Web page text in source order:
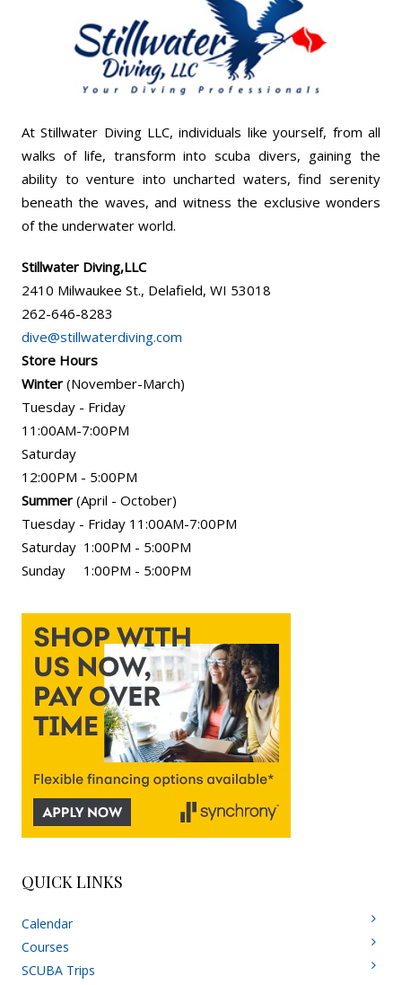
At Stillwater Diving LLC, individuals like yourself, from all
walks of life, transform into scuba divers, gaining the
ability to venture into uncharted waters, find serenity
beneath the waves, and witness the exclusive wonders
of the underwater world.
Stillwater Diving,LLC
2410 Milwaukee St., Delafield, WI 53018
262-646-8283
dive@stillwaterdiving.com
Store Hours
Winter (November-March)
Tuesday - Friday
11:00AM-7:00PM
Saturday
12:00PM - 5:00PM
Summer (April - October)
Tuesday - Friday 11:00AM-7:00PM
Saturday 1:00PM - 5:00PM
Sunday 1:00PM - 5:00PM
QUICK LINKS
Calendar
Courses
SCUBA Trips